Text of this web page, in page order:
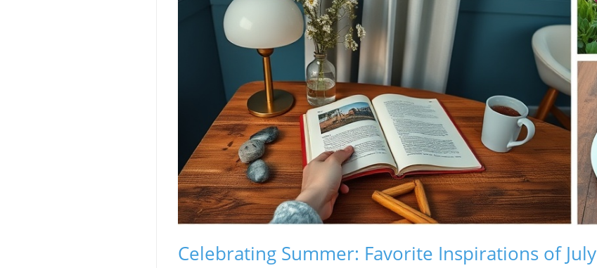
Celebrating Summer: Favorite Inspirations of July